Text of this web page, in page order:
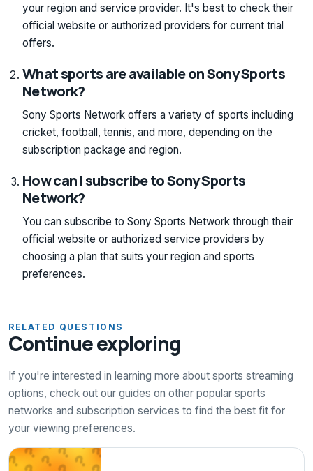
your region and service provider. It's best to check their
official website or authorized providers for current trial
offers.
What sports are available on Sony Sports
Network?
Sony Sports Network offers a variety of sports including
cricket, football, tennis, and more, depending on the
subscription package and region.
How can I subscribe to Sony Sports
Network?
You can subscribe to Sony Sports Network through their
official website or authorized service providers by
choosing a plan that suits your region and sports
preferences.
RELATED QUESTIONS
Continue exploring
If you're interested in learning more about sports streaming
options, check out our guides on other popular sports
networks and subscription services to find the best fit for
your viewing preferences.